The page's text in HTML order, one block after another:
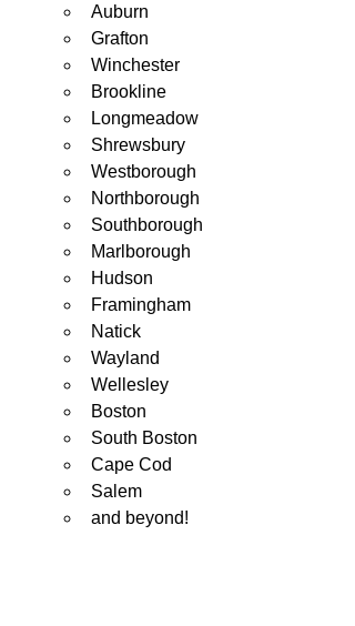
Auburn
Grafton
Winchester
Brookline
Longmeadow
Shrewsbury
Westborough
Northborough
Southborough
Marlborough
Hudson
Framingham
Natick
Wayland
Wellesley
Boston
South Boston
Cape Cod
Salem
and beyond!